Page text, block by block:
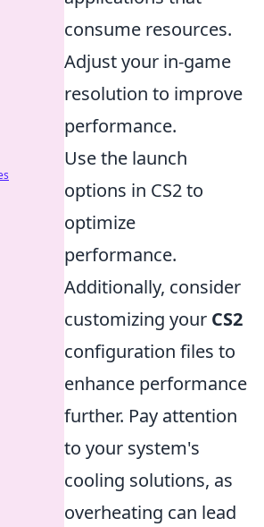
consume resources.
Adjust your in-game
resolution to improve
performance.
Use the launch
options in CS2 to
optimize
performance.
Additionally, consider
customizing your CS2
configuration files to
enhance performance
further. Pay attention
to your system's
cooling solutions, as
overheating can lead